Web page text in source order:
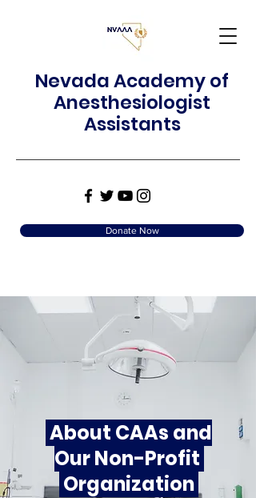
Nevada Academy of
Anesthesiologist
Assistants
Donate Now
About CAAs and
Our Non-Profit
Organization